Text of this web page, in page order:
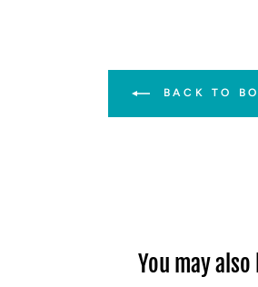
BACK TO
You may also